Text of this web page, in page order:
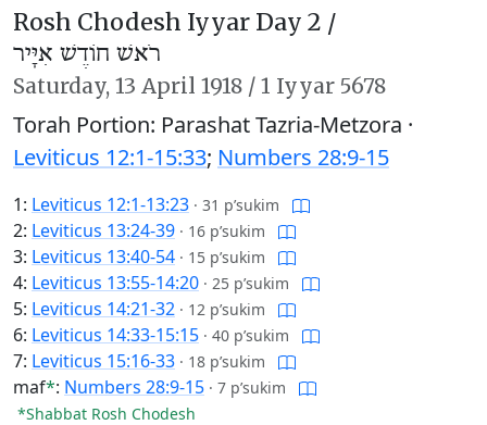
Rosh Chodesh Iyyar Day 2 /
רֹאשׁ חוֹדֶשׁ אִיָּיר
Saturday, 13 April 1918 / 1 Iyyar 5678
Torah Portion: Parashat Tazria-Metzora ·
Leviticus 12:1-15:33; Numbers 28:9-15
1: Leviticus 12:1-13:23 · 31 p’sukim
2: Leviticus 13:24-39 · 16 p’sukim
3: Leviticus 13:40-54 · 15 p’sukim
4: Leviticus 13:55-14:20 · 25 p’sukim
5: Leviticus 14:21-32 · 12 p’sukim
6: Leviticus 14:33-15:15 · 40 p’sukim
7: Leviticus 15:16-33 · 18 p’sukim
maf*: Numbers 28:9-15 · 7 p’sukim
*Shabbat Rosh Chodesh